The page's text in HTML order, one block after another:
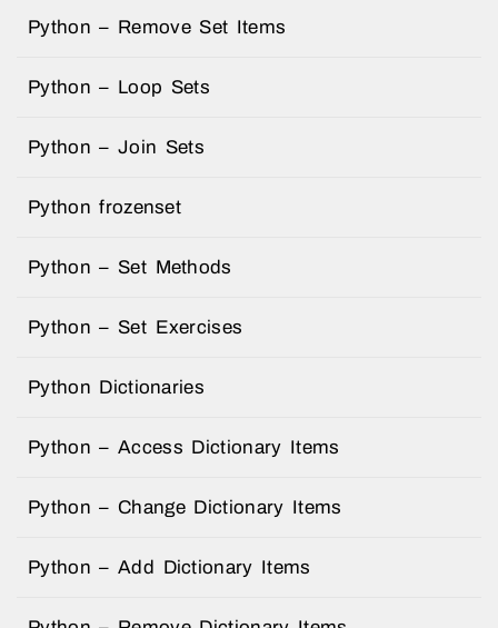
Python – Remove Set Items
Python – Loop Sets
Python – Join Sets
Python frozenset
Python – Set Methods
Python – Set Exercises
Python Dictionaries
Python – Access Dictionary Items
Python – Change Dictionary Items
Python – Add Dictionary Items